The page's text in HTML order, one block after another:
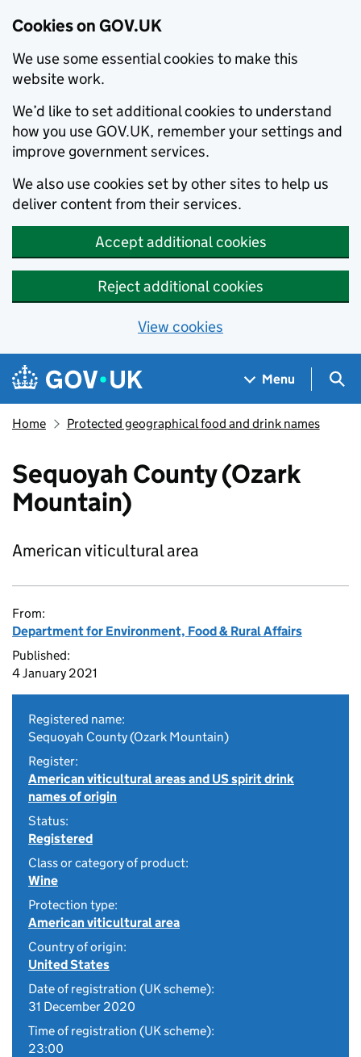
Cookies on GOV.UK
We use some essential cookies to make this
website work.
We’d like to set additional cookies to understand
how you use GOV.UK, remember your settings and
improve government services.
We also use cookies set by other sites to help us
deliver content from their services.
Accept additional cookies
Reject additional cookies
View cookies
Skip to main content
Navigation menu
Menu
Home Protected geographical food and drink names
Sequoyah County (Ozark
Mountain)
American viticultural area
From:
Department for Environment, Food & Rural Affairs
Published:
4 January 2021
Registered name:
Sequoyah County (Ozark Mountain)
Register:
American viticultural areas and US spirit drink
names of origin
Status:
Registered
Class or category of product:
Wine
Protection type:
American viticultural area
Country of origin:
United States
Date of registration (UK scheme):
31 December 2020
Time of registration (UK scheme):
23:00